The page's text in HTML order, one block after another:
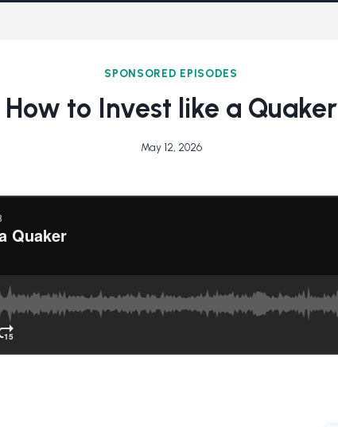
SPONSORED EPISODES
How to Invest like a Quaker
May 12, 2026